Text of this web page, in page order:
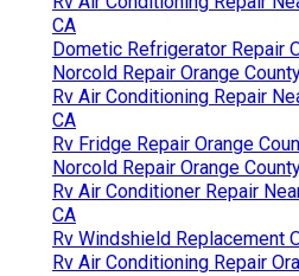
CA
Dometic Refrigerator Repair
Norcold Repair Orange
Rv Air Conditioning Repair
CA
Rv Fridge Repair Orange
Norcold Repair Orange
Rv Air Conditioner Repair
CA
Rv Windshield Replacement
Rv Air Conditioning Repair